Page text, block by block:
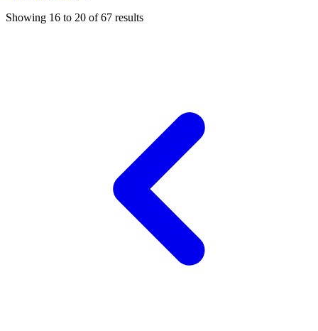
Showing 16 to 20 of67 results